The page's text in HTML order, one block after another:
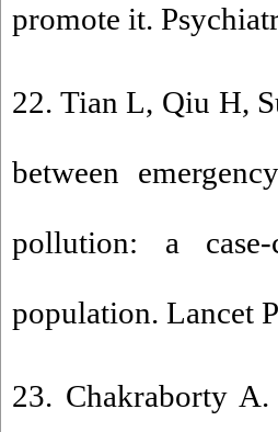
promote it.
22. Tian L, Qiu H,
between
pollution: a
population. Lancet
23. Chakraborty